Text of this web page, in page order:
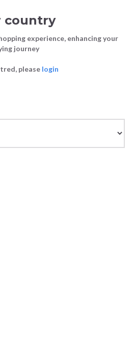
country
experience, enhancing your
journey
please login